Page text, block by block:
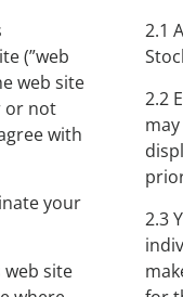
(”web
web site
or not
with
your
site
2.1
2.2
2.3